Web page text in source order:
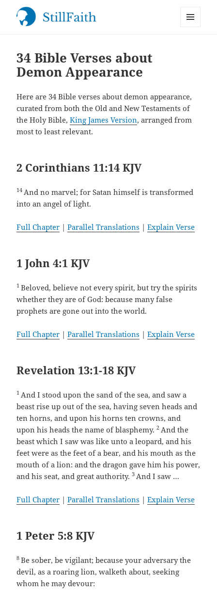
34 Bible Verses about
Demon Appearance
Here are 34 Bible verses about demon appearance,
curated from both the Old and New Testaments of
the Holy Bible,King James Version, arranged from
most to least relevant.
2 Corinthians 11:14 KJV
14 And no marvel; for Satan himself is transformed
into an angel of light.
Full Chapter |Parallel Translations |Explain Verse
1 John 4:1 KJV
1Beloved, believe not every spirit, but try the spirits
whether they are of God: because many false
prophets are gone out into the world.
Full Chapter |Parallel Translations |Explain Verse
Revelation 13:1-18 KJV
1 And I stood upon the sand of the sea, and saw a
beast rise up out of the sea, having seven heads and
ten horns, and upon his horns ten crowns, and
upon his heads the name of blasphemy.2 And the
beast which I saw was like unto a leopard, and his
feet were as the feet of a bear, and his mouth as the
mouth of a lion: and the dragon gave him his power,
and his seat, and great authority.3 And I saw …
Full Chapter |Parallel Translations |Explain Verse
1 Peter 5:8 KJV
8Be sober, be vigilant; because your adversary the
devil, as a roaring lion, walketh about, seeking
whom he may devour: